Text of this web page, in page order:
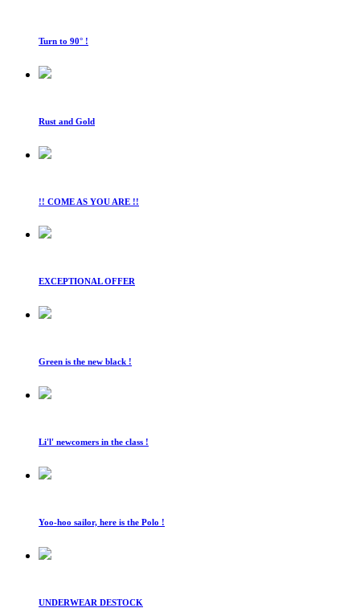
Turn to 90° !
Rust and Gold
!! COME AS YOU ARE !!
EXCEPTIONAL OFFER
Green is the new black !
Li'l' newcomers in the class !
Yoo-hoo sailor, here is the Polo !
UNDERWEAR DESTOCK